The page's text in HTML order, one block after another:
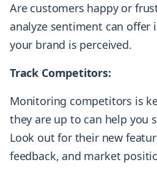
Are customers happy or
analyze sentiment can
your brand is perceived.
Track Competitors:
Monitoring competitors is
they are up to can help you
Look out for their new
feedback, and market